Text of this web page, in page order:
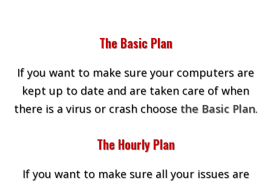
The Basic Plan
If you want to make sure your computers are
kept up to date and are taken care of when
there is a virus or crash choose the Basic Plan.
The Hourly Plan
If you want to make sure all your issues are